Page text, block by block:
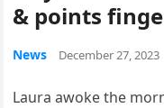
& points
News December 27, 2023
Laura awoke the